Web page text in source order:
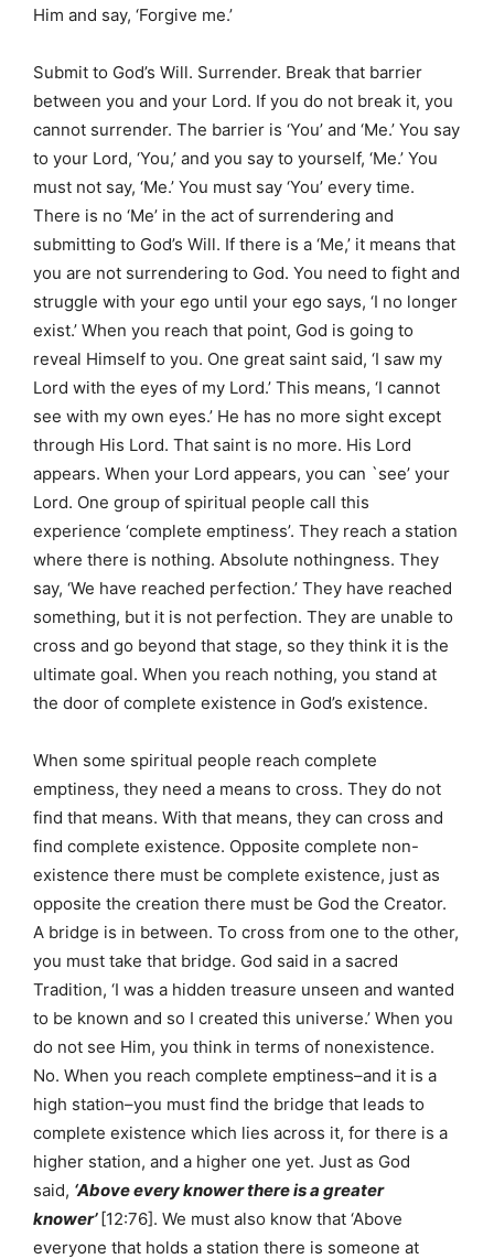
Him and say, ‘Forgive me.’
Submit to God’s Will. Surrender. Break that barrier
between you and your Lord. If you do not break it, you
cannot surrender. The barrier is ‘You’ and ‘Me.’ You say
to your Lord, ‘You,’ and you say to yourself, ‘Me.’ You
must not say, ‘Me.’ You must say ‘You’ every time.
There is no ‘Me’ in the act of surrendering and
submitting to God’s Will. If there is a ‘Me,’ it means that
you are not surrendering to God. You need to fight and
struggle with your ego until your ego says, ‘I no longer
exist.’ When you reach that point, God is going to
reveal Himself to you. One great saint said, ‘I saw my
Lord with the eyes of my Lord.’ This means, ‘I cannot
see with my own eyes.’ He has no more sight except
through His Lord. That saint is no more. His Lord
appears. When your Lord appears, you can `see’ your
Lord. One group of spiritual people call this
experience ‘complete emptiness’. They reach a station
where there is nothing. Absolute nothingness. They
say, ‘We have reached perfection.’ They have reached
something, but it is not perfection. They are unable to
cross and go beyond that stage, so they think it is the
ultimate goal. When you reach nothing, you stand at
the door of complete existence in God’s existence.
When some spiritual people reach complete
emptiness, they need a means to cross. They do not
find that means. With that means, they can cross and
find complete existence. Opposite complete non-
existence there must be complete existence, just as
opposite the creation there must be God the Creator.
A bridge is in between. To cross from one to the other,
you must take that bridge. God said in a sacred
Tradition, ‘I was a hidden treasure unseen and wanted
to be known and so I created this universe.’ When you
do not see Him, you think in terms of nonexistence.
No. When you reach complete emptiness–and it is a
high station–you must find the bridge that leads to
complete existence which lies across it, for there is a
higher station, and a higher one yet. Just as God
said, ‘Above every knower there is a greater
knower’ [12:76]. We must also know that ‘Above
everyone that holds a station there is someone at